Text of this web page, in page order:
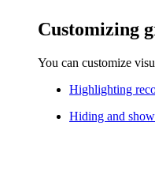
Customizing
You can customize
Highlighting
Hiding and